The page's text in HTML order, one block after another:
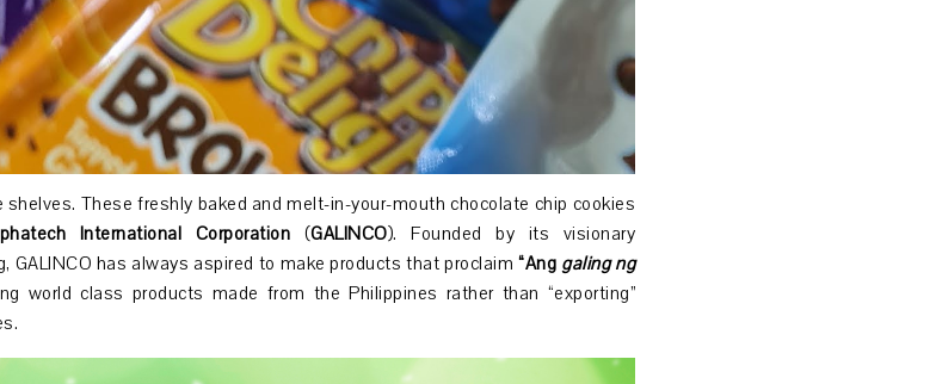
These freshly baked and melt-in-your-mouth chocolate chip cookies
International Corporation (GALINCO). Founded by its visionary
GALINCO has always aspired to make products that proclaim“Ang galing ng
world class products made from the Philippines rather than “exporting”